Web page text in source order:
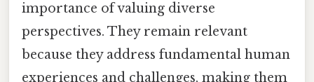
importance of valuing diverse
perspectives. They remain relevant
because they address fundamental human
experiences and challenges, making them